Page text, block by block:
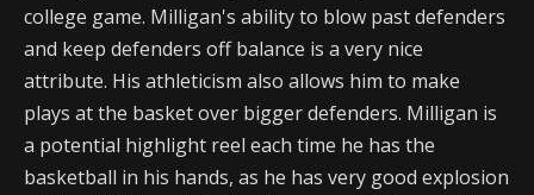
college game. Milligan's ability to blow past defenders
and keep defenders off balance is a very nice
attribute. His athleticism also allows him to make
plays at the basket over bigger defenders. Milligan is
a potential highlight reel each time he has the
basketball in his hands, as he has very good explosion